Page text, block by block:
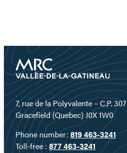
7, rue de la Polyvalente – C.P. 307
Gracefield (Quebec) J0X 1W0
Phone number: 819 463-3241
Toll-free : 877 463-3241